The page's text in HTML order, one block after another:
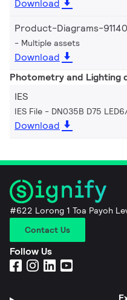
Download
Product-Diagrams-
Multiple assets
Download
Photometry and Lighting
IES
IES File - DN035B D75
Download
#622 Lorong 1 Toa Payoh
Contact Us
Follow Us